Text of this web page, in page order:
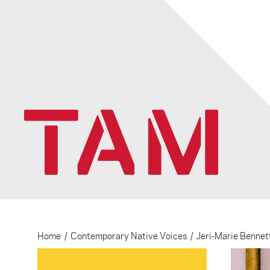
Home / Contemporary Native Voices / Jeri-Marie